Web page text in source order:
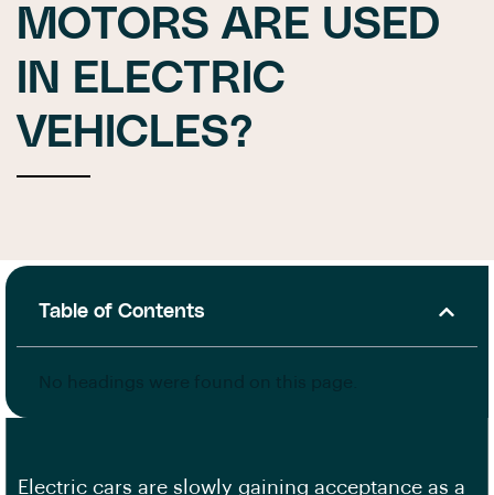
MOTORS ARE USED
IN ELECTRIC
VEHICLES?
Table of Contents
Electric cars are slowly gaining acceptance as a